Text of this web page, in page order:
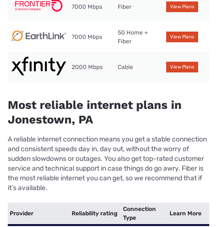
7000 Mbps Fiber View Plans
7000 Mbps
5G Home +
Fiber
View Plans
2000 Mbps Cable View Plans
Most reliable internet plans in
Jonestown, PA
A reliable internet connection means you get a stable connection
and consistent speeds day in, day out, without the worry of
sudden slowdowns or outages. You also get top-rated customer
service and technical support in case things do go awry. Fiber is
the most reliable internet you can get, so we recommend that if
it’s available.
Provider Reliability rating
Connection
Type
Learn More